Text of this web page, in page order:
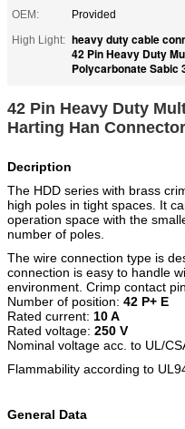
OEM:
Provided
High Light: heavy duty cable
42 Pin Heavy Duty
Polycarbonate Sabic
42 Pin Heavy Duty
Harting Han Connector
Decription
The HDD series with brass
high poles in tight spaces. It
operation space with the
number of poles.
The wire connection type is
connection is easy to handle
environment. Crimp contact
Number of position: 42 P+ E
Rated current: 10 A
Rated voltage: 250 V
Nominal voltage acc. to UL/
Flammability according to
General Data